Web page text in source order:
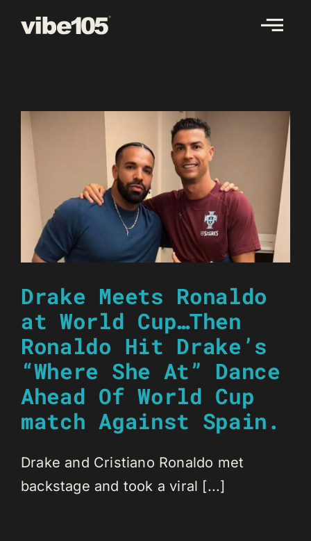
Drake Meets Ronaldo
at World Cup…Then
Ronaldo Hit Drake’s
“Where She At” Dance
Ahead Of World Cup
match Against Spain.
Drake and Cristiano Ronaldo met
backstage and took a viral [...]